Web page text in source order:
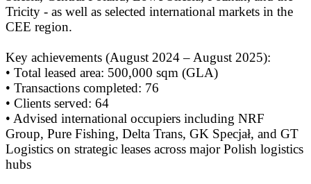
Tricity - as well as selected international markets in the
CEE region.
Key achievements (August 2024 – August 2025):
• Total leased area: 500,000 sqm (GLA)
• Transactions completed: 76
• Clients served: 64
• Advised international occupiers including NRF
Group, Pure Fishing, Delta Trans, GK Specjał, and GT
Logistics on strategic leases across major Polish logistics
hubs